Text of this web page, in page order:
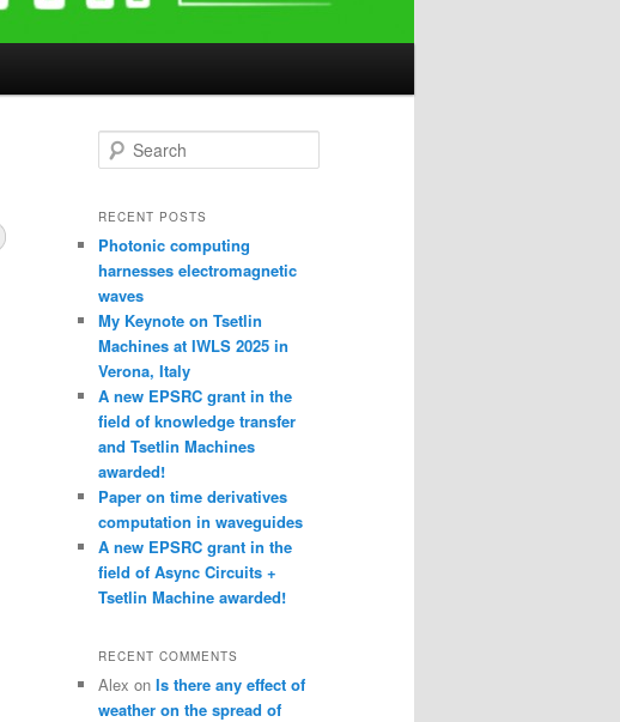
e
r
h
RECENT POSTS
Photonic computing
harnesses electromagnetic
waves
My Keynote on Tsetlin
Machines at IWLS 2025 in
Verona, Italy
A new EPSRC grant in the
field of knowledge transfer
and Tsetlin Machines
awarded!
Paper on time derivatives
computation in waveguides
A new EPSRC grant in the
field of Async Circuits +
Tsetlin Machine awarded!
RECENT COMMENTS
Alex on Is there any effect of
weather on the spread of